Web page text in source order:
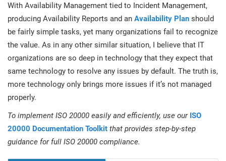
With Availability Management tied to Incident Management,
producing Availability Reports and an Availability Plan should
be fairly simple tasks, yet many organizations fail to recognize
the value. As in any other similar situation, I believe that IT
organizations are so deep in technology that they expect that
same technology to resolve any issues by default. The truth is,
more technology only brings more issues if it’s not managed
properly.
To implement ISO 20000 easily and efficiently, use our ISO
20000 Documentation Toolkit that provides step-by-step
guidance for full ISO 20000 compliance.